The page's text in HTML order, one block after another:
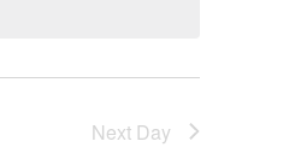
Next Day